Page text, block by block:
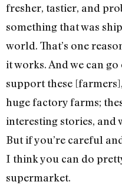
fresher, tastier, and
something that was
world. That’s one
it works. And we can
support these
huge factory farms;
interesting stories, and
But if you’re careful
I think you can do
supermarket.